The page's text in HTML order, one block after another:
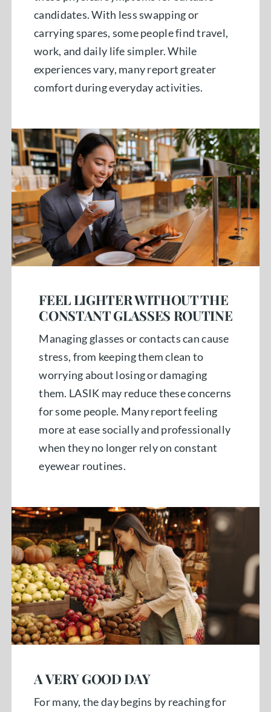
candidates. With less swapping or
carrying spares, some people find travel,
work, and daily life simpler. While
experiences vary, many report greater
comfort during everyday activities.
FEEL LIGHTER WITHOUT THE
CONSTANT GLASSES ROUTINE
Managing glasses or contacts can cause
stress, from keeping them clean to
worrying about losing or damaging
them. LASIK may reduce these concerns
for some people. Many report feeling
more at ease socially and professionally
when they no longer rely on constant
eyewear routines.
A VERY GOOD DAY
For many, the day begins by reaching for